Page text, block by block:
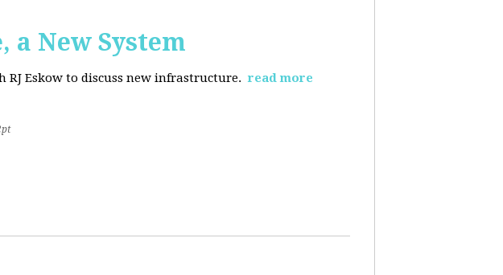
New System
Eskow to discuss new infrastructure. read more